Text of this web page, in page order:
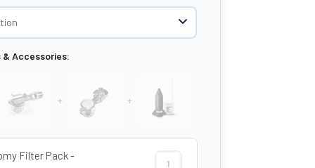
Accessories:
+ +
Filter Pack -